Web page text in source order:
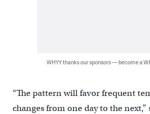
WHYY thanks our sponsors — become a
“The pattern will favor frequent
changes from one day to the next,”